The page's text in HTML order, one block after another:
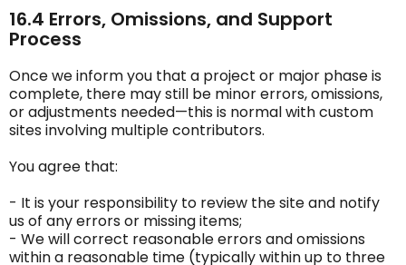
16.4 Errors, Omissions, and Support
Process
Once we inform you that a project or major phase is
complete, there may still be minor errors, omissions,
or adjustments needed—this is normal with custom
sites involving multiple contributors.
You agree that:
- It is your responsibility to review the site and notify
us of any errors or missing items;
- We will correct reasonable errors and omissions
within a reasonable time (typically within up to three